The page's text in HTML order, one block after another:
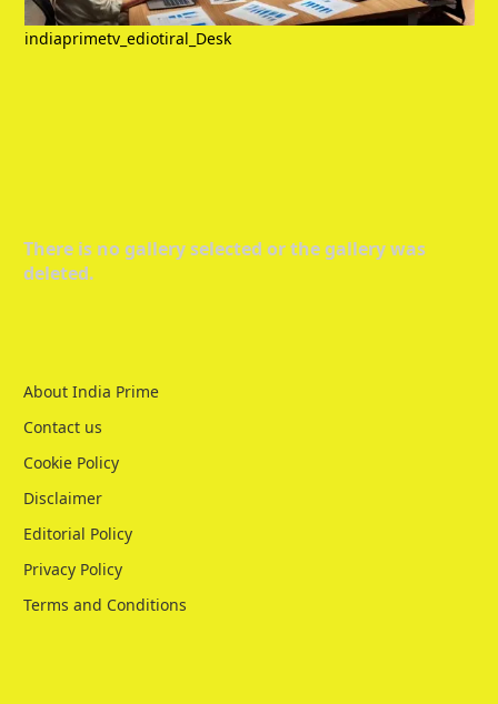
indiaprimetv_ediotiral_Desk
There is no gallery selected or the gallery was
deleted.
About India Prime
Contact us
Cookie Policy
Disclaimer
Editorial Policy
Privacy Policy
Terms and Conditions